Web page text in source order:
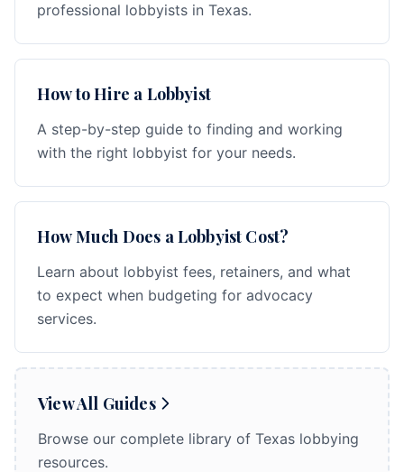
professional lobbyists in Texas.
How to Hire a Lobbyist
A step-by-step guide to finding and working
with the right lobbyist for your needs.
How Much Does a Lobbyist Cost?
Learn about lobbyist fees, retainers, and what
to expect when budgeting for advocacy
services.
View All Guides
Browse our complete library of Texas lobbying
resources.